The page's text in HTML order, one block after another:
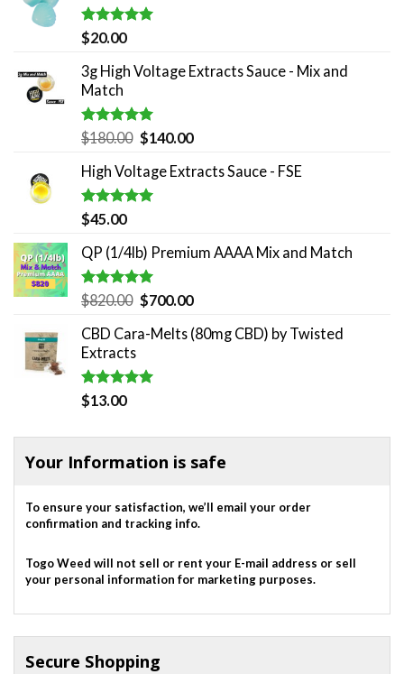
Rated5.00
out of 5
$20.00
3g High Voltage Extracts Sauce - Mix and
Match
Rated5.00
out of 5
$180.00 Original
was:
$180.00.
$140.00Current
is:
High Voltage Extracts Sauce - FSE
Rated5.00
out of 5
$45.00
QP (1/4lb) Premium AAAA Mix and Match
Rated5.00
out of 5
$820.00 Original
was:
$700.00Current
is:
CBD Cara-Melts (80mg CBD) by Twisted
Extracts
Rated5.00
out of 5
$13.00
Your Information is safe
To ensure your satisfaction, we’ll email your order
confirmation and tracking info.
Togo Weed will not sell or rent your E-mail address or sell
your personal information for marketing purposes.
Secure Shopping